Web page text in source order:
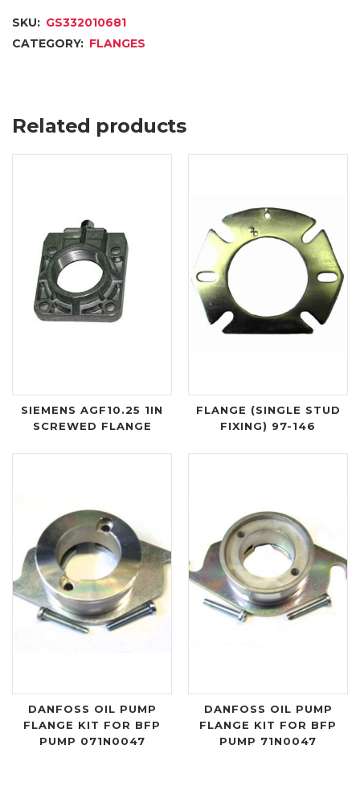
SKU: GS332010681
CATEGORY: FLANGES
Related products
SIEMENS AGF10.25 1IN
SCREWED FLANGE
FLANGE (SINGLE STUD
FIXING) 97-146
DANFOSS OIL PUMP
FLANGE KIT FOR BFP
PUMP 071N0047
DANFOSS OIL PUMP
FLANGE KIT FOR BFP
PUMP 71N0047